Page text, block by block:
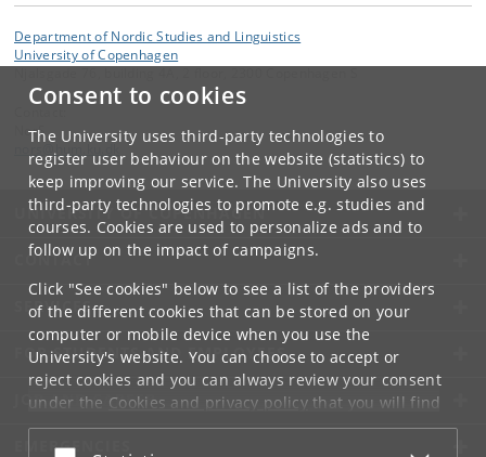
Consent to cookies
The University uses third-party technologies to
register user behaviour on the website (statistics) to
keep improving our service. The University also uses
third-party technologies to promote e.g. studies and
courses. Cookies are used to personalize ads and to
follow up on the impact of campaigns.
Click "See cookies" below to see a list of the providers
of the different cookies that can be stored on your
computer or mobile device when you use the
University's website. You can choose to accept or
reject cookies and you can always review your consent
under the Cookies and privacy policythat you will find
at the bottom of each page.
Department of Nordic Studies and Linguistics
University of Copenhagen
NorS
UNIVERSITY OF COPENHAGEN
CONTACT
SERVICES
FOR STUDENTS AND EMPLOYEES
JOB AND CAREER
EMERGENCIES